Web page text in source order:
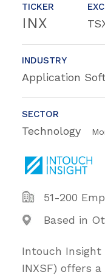
TICKER
INX
INDUSTRY
Application
SECTOR
Technology
51-200
Based in
Intouch Insight
INXSF) offers